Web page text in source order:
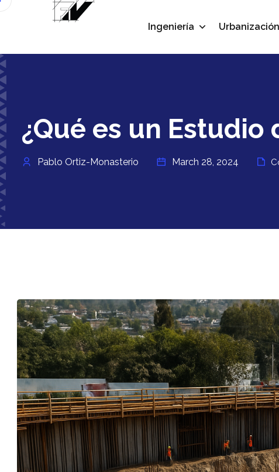
Ingeniería Urbanización
¿Qué es un
Pablo Ortiz-Monasterio March 28, 2024